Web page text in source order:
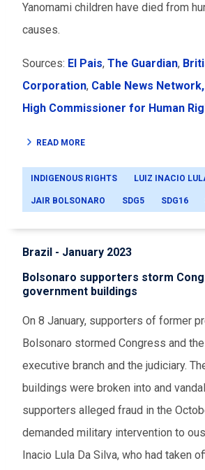
Yanomami children have died from
causes.
Sources: El Pais, The Guardian,
Corporation, Cable News Network,
High Commissioner for Human
READ MORE
INDIGENOUS RIGHTS LUIZ INACIO
JAIR BOLSONARO SDG5 SDG16
Brazil - January 2023
Bolsonaro supporters storm
government buildings
On 8 January, supporters of former
Bolsonaro stormed Congress and
executive branch and the judiciary.
buildings were broken into and
supporters alleged fraud in the
demanded military intervention to
Inacio Lula Da Silva, who had taken